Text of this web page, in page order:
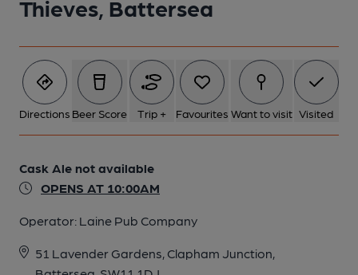
Thieves, Battersea
Directions Beer Score Trip + Favourites Want to visit Visited
Cask Ale not available
OPENS AT 10:00AM
Operator: Laine Pub Company
51 Lavender Gardens, Clapham Junction,
6 of 6: Four Thieves, Battersea - Bar. (Pub, Bar). Published on
27-10-2014